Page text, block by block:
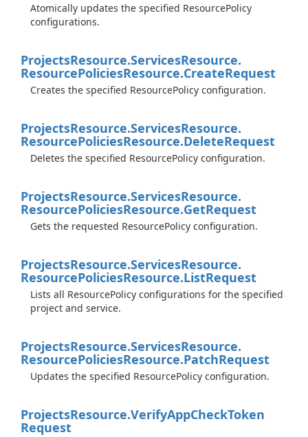
Atomically updates the specified ResourcePolicy
configurations.
ProjectsResource.ServicesResource.
ResourcePoliciesResource.CreateRequest
Creates the specified ResourcePolicy configuration.
ProjectsResource.ServicesResource.
ResourcePoliciesResource.DeleteRequest
Deletes the specified ResourcePolicy configuration.
ProjectsResource.ServicesResource.
ResourcePoliciesResource.GetRequest
Gets the requested ResourcePolicy configuration.
ProjectsResource.ServicesResource.
ResourcePoliciesResource.ListRequest
Lists all ResourcePolicy configurations for the specified
project and service.
ProjectsResource.ServicesResource.
ResourcePoliciesResource.PatchRequest
Updates the specified ResourcePolicy configuration.
ProjectsResource.VerifyAppCheckToken
Request